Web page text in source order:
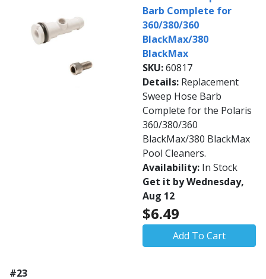
Barb Complete for
360/380/360
BlackMax/380
BlackMax
SKU:60817
Details: Replacement
Sweep Hose Barb
Complete for the Polaris
360/380/360
BlackMax/380 BlackMax
Pool Cleaners.
Availability: In Stock
Get it by Wednesday,
Aug 12
$6.49
Add To Cart
#23